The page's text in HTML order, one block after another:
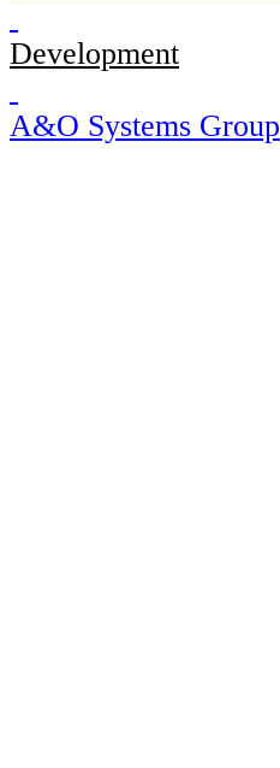
Development
A&O Systems Group